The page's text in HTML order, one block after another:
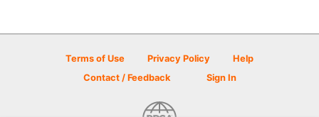
Terms of Use Privacy Policy
Help
Contact / Feedback
Sign In